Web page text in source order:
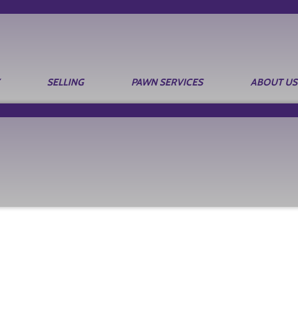
SELLING PAWN SERVICES ABOUT US
Search